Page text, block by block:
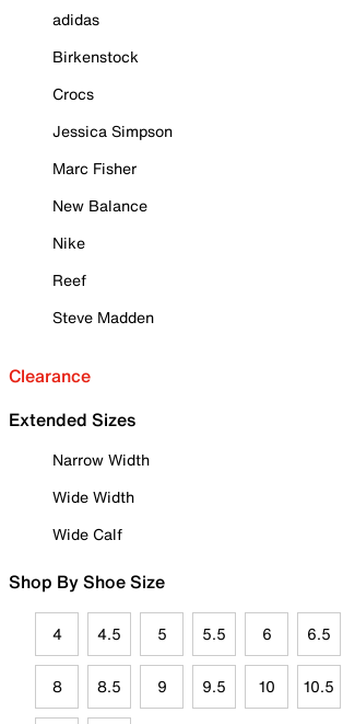
adidas
Birkenstock
Crocs
Jessica Simpson
Marc Fisher
New Balance
Nike
Reef
Steve Madden
Clearance
Extended Sizes
Narrow Width
Wide Width
Wide Calf
Shop By Shoe Size
4 4.5 5 5.5 6 6.5
8 8.5 9 9.5 10 10.5